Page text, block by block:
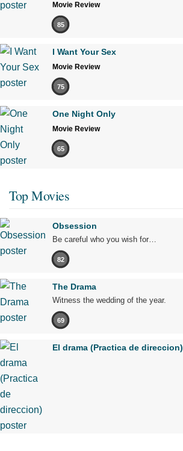
Movie Review
85
I Want Your Sex
Movie Review
75
One Night Only
Movie Review
65
Top Movies
Obsession
Be careful who you wish for…
82
The Drama
Witness the wedding of the year.
69
El drama (Practica de direccion)